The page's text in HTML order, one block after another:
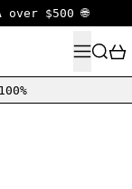
$500 🌐
MENU